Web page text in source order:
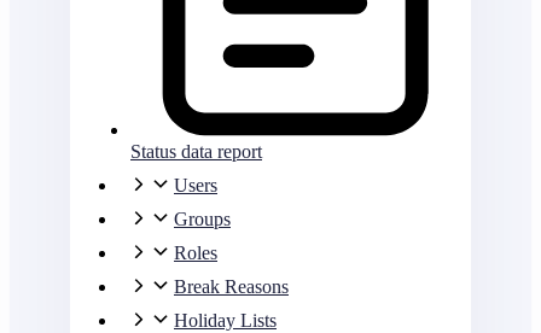
Status data report
Users
Groups
Roles
Break Reasons
Holiday Lists